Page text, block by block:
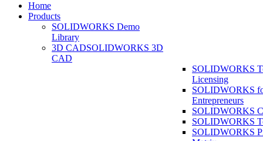
Home
Products
SOLIDWORKS Demo
Library
3D CADSOLIDWORKS 3D
CAD
SOLIDWORKS
Licensing
SOLIDWORKS
Entrepreneurs
SOLIDWORKS
SOLIDWORKS
SOLIDWORKS